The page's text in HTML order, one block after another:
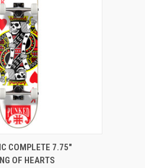
ADD TO CART
COMPLETE 7.75"
OF HEARTS